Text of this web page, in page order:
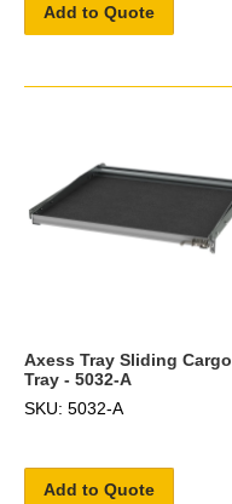
Add to Quote
Axess Tray Sliding Cargo
Tray - 5032-A
SKU: 5032-A
Add to Quote